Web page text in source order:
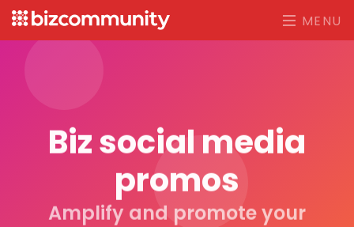
MENU
Biz social media
promos
Amplify and promote your